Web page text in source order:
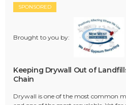
SPONSORED
Brought to you by:
Keeping Drywall Out of
Chain
Drywall is one of the most common